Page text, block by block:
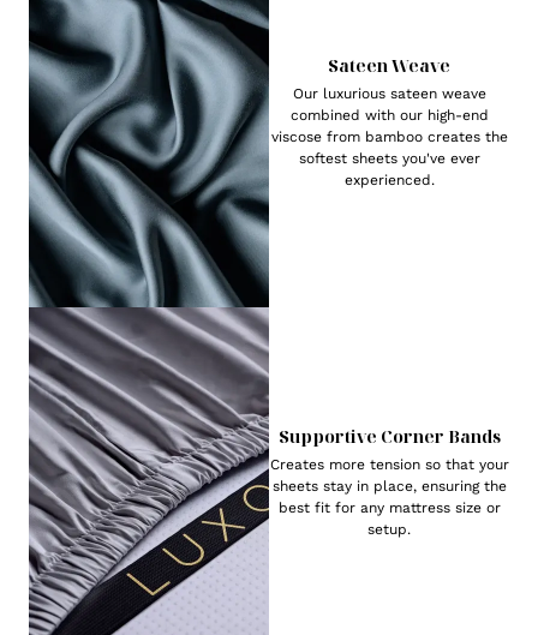
Sateen Weave
Our luxurious sateen weave
combined with our high-end
viscose from bamboo creates the
softest sheets you've ever
experienced.
Supportive Corner Bands
Creates more tension so that your
sheets stay in place, ensuring the
best fit for any mattress size or
setup.